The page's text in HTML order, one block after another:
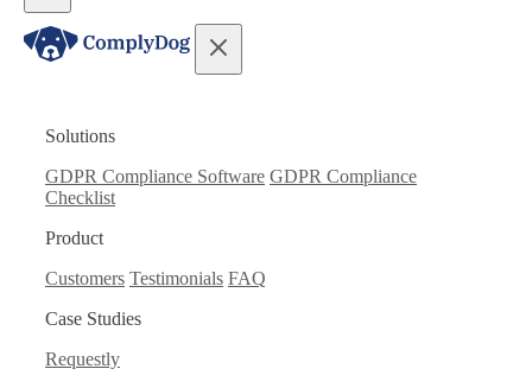
Solutions
GDPR Compliance Software GDPR Compliance
Checklist
Product
Customers Testimonials FAQ
Case Studies
Requestly